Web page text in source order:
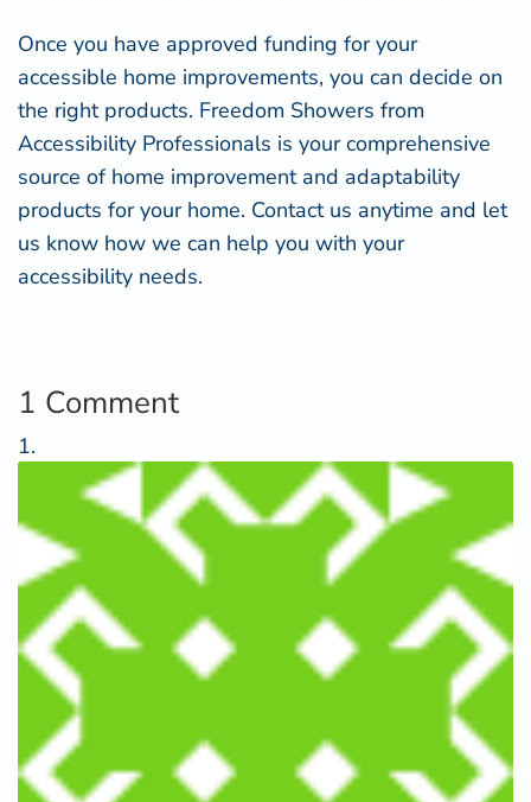
Once you have approved funding for your
accessible home improvements, you can decide on
the right products. Freedom Showers from
Accessibility Professionals is your comprehensive
source of home improvement and adaptability
products for your home. Contact us anytime and let
us know how we can help you with your
accessibility needs.
1 Comment